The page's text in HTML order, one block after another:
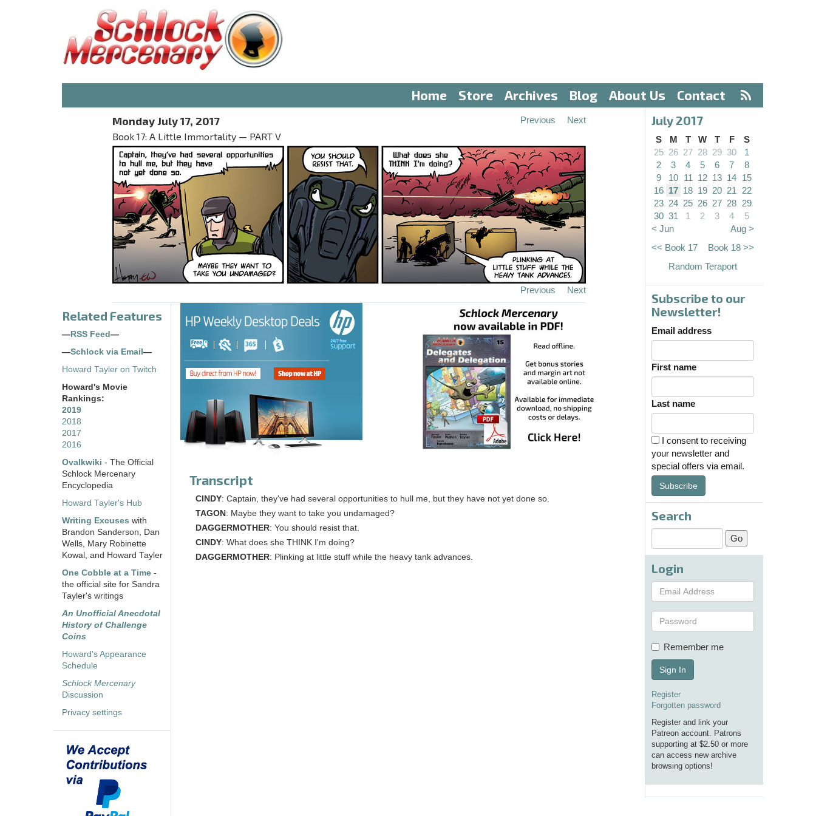
Home Store Archives Blog About Us Contact
Monday July 17, 2017
Book 17: A Little Immortality — PART V
Previous Next
Previous Next
Related Features
— RSS Feed —
—Schlock via Email —
Howard Tayler on Twitch
Howard's Movie
Rankings:
2019
2018
2017
2016
Ovalkwiki - The Official
Schlock Mercenary
Encyclopedia
Howard Tayler's Hub
Writing Excuses with
Brandon Sanderson, Dan
Wells, Mary Robinette
Kowal, and Howard Tayler
One Cobble at a Time -
the official site for Sandra
Tayler's writings
An Unofficial Anecdotal
History of Challenge
Coins
Howard's Appearance
Schedule
Schlock Mercenary
Discussion
Privacy settings
Transcript
CINDY: Captain, they've had several opportunities to hull me, but they have not yet done so.
TAGON : Maybe they want to take you undamaged?
DAGGERMOTHER: You should resist that.
CINDY: What does she THINK I'm doing?
DAGGERMOTHER: Plinking at little stuff while the heavy tank advances.
July 2017
S M T W T F
S
25 26 27 28 29 30
1
2
3 4 5 6 7
8
9
10 11 12 13 14 15
16 17 18 19 20 21
22
23 24 25 26 27 28 29
30 31 1 2 3 4
5
< Jun
Aug >
<< Book 17
Book 18 >>
Random Teraport
Subscribe to our
Newsletter!
Email address
First name
Last name
I consent to receiving
your newsletter and
special offers via email.
Subscribe
Search
Login
Remember me
Sign In
Register
Forgotten password
Register and link your
Patreon account. Patrons
supporting at $2.50 or more
can access new archive
browsing options!